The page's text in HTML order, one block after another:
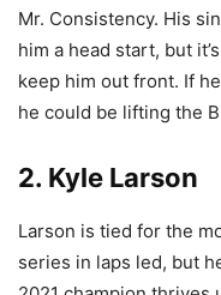
Mr. Consistency. His
him a head start, but
keep him out front. If
he could be lifting the
2. Kyle Larson
Larson is tied for the
series in laps led, but